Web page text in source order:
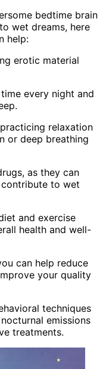
bedtime brain
wet dreams, here
help:
erotic material
every night and
relaxation
or deep breathing
as they can
to wet
and exercise
health and well-
can help reduce
your quality
techniques
emissions
treatments.